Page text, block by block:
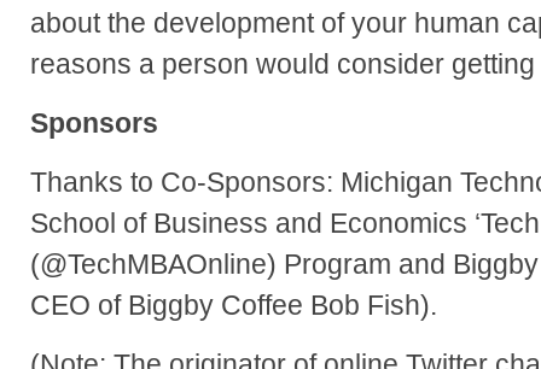
about the development of your human
reasons a person would consider getting
Sponsors
Thanks to Co-Sponsors: Michigan
School of Business and Economics
(@TechMBAOnline) Program and
CEO of Biggby Coffee Bob Fish).